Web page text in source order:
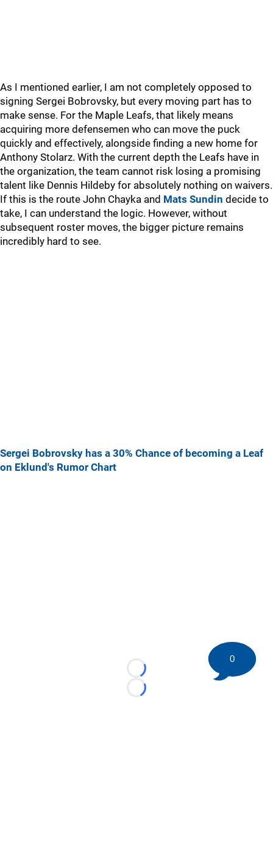
As I mentioned earlier, I am not completely opposed to
signing Sergei Bobrovsky, but every moving part has to
make sense. For the Maple Leafs, that likely means
acquiring more defensemen who can move the puck
quickly and effectively, alongside finding a new home for
Anthony Stolarz. With the current depth the Leafs have in
the organization, the team cannot risk losing a promising
talent like Dennis Hildeby for absolutely nothing on waivers.
If this is the route John Chayka and Mats Sundin decide to
take, I can understand the logic. However, without
subsequent roster moves, the bigger picture remains
incredibly hard to see.
Sergei Bobrovsky has a 30% Chance of becoming a Leaf
on Eklund's Rumor Chart
Loading...
Loading...
0